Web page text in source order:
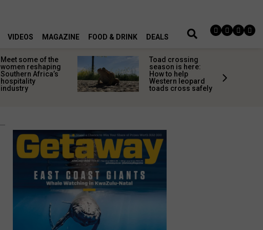
VIDEOS MAGAZINE FOOD & DRINK DEALS
Meet some of the
women reshaping
Southern Africa’s
hospitality
industry
Toad crossing
season is here:
How to help
Western leopard
toads cross safely